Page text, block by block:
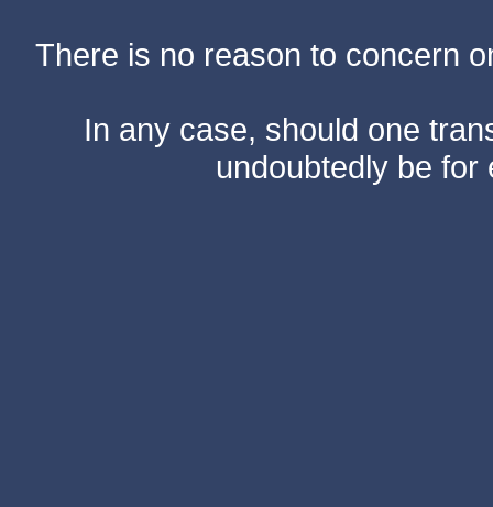
There is no reason to concern
In any case, should one
undoubtedly be